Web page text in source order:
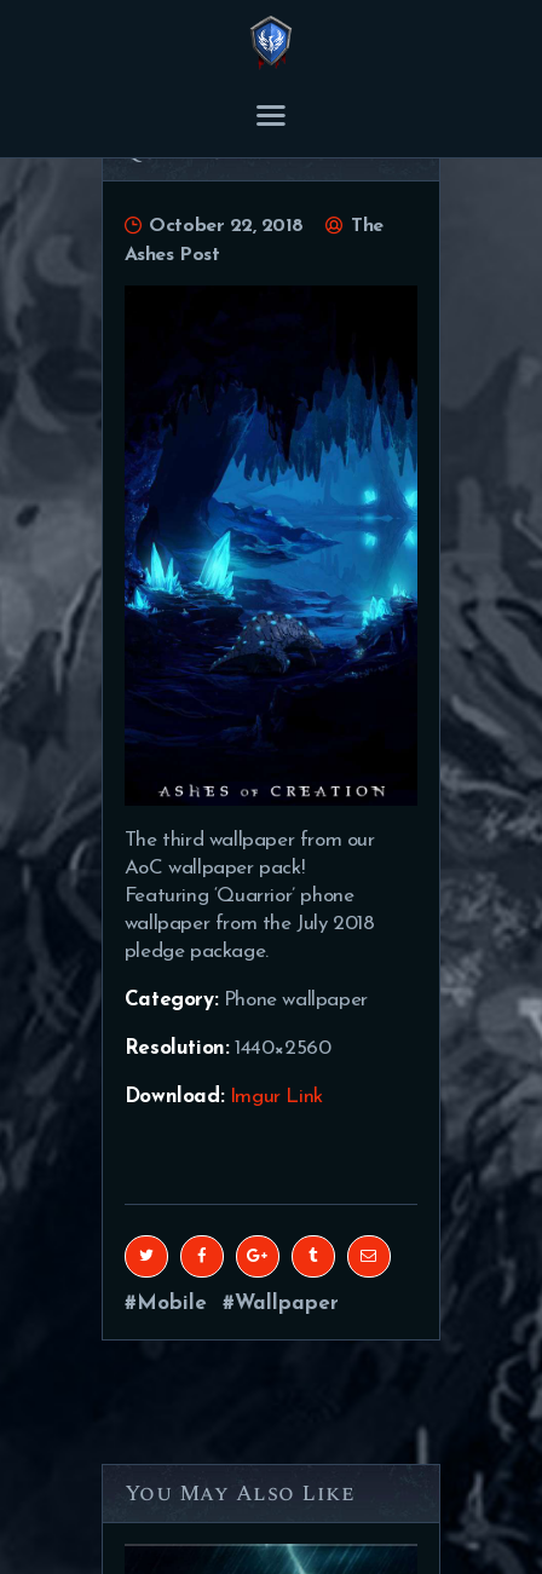
THE ASHES POST
ARTICLES
Quarrior wallpaper
October 22, 2018
The
Ashes Post
The third wallpaper from our
AoC wallpaper pack!
Featuring ‘Quarrior’ phone
wallpaper from the July 2018
pledge package.
Category:Phone wallpaper
Resolution:1440×2560
Download: Imgur Link
Mobile Wallpaper
You May Also Like